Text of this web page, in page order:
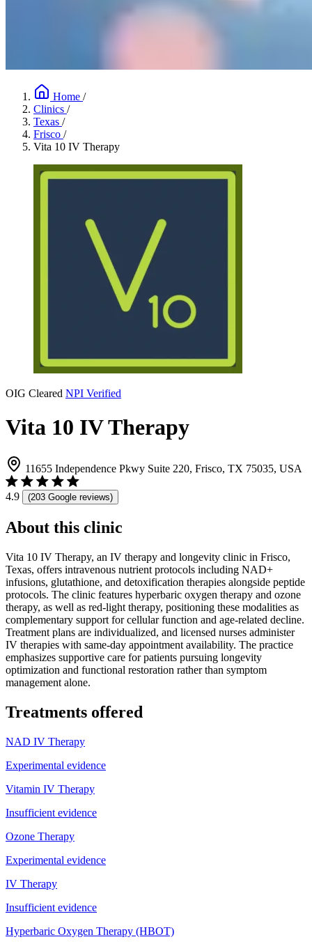
Home /
Clinics /
Texas /
Frisco /
Vita 10 IV Therapy
OIG Cleared NPI Verified
Vita 10 IV Therapy
11655 Independence Pkwy Suite 220, Frisco, TX 75035, USA
4.9 (203 Google reviews)
About this clinic
Vita 10 IV Therapy, an IV therapy and longevity clinic in Frisco,
Texas, offers intravenous nutrient protocols including NAD+
infusions, glutathione, and detoxification therapies alongside peptide
protocols. The clinic features hyperbaric oxygen therapy and ozone
therapy, as well as red-light therapy, positioning these modalities as
complementary support for cellular function and age-related decline.
Treatment plans are individualized, and licensed nurses administer
IV therapies with same-day appointment availability. The practice
emphasizes supportive care for patients pursuing longevity
optimization and functional restoration rather than symptom
management alone.
Treatments offered
NAD IV Therapy
Experimental evidence
Vitamin IV Therapy
Insufficient evidence
Ozone Therapy
Experimental evidence
IV Therapy
Insufficient evidence
Hyperbaric Oxygen Therapy (HBOT)